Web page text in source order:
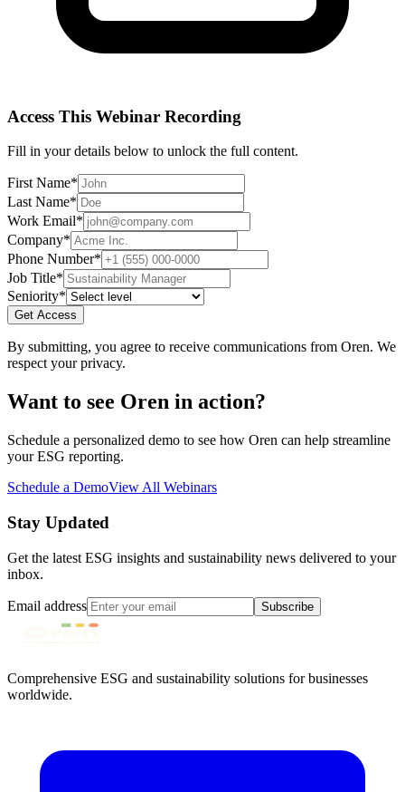
Access This Webinar Recording
Fill in your details below to unlock the full content.
First Name*
Last Name*
Work Email*
Company*
Phone Number*
Job Title*
Seniority*
Get Access
By submitting, you agree to receive communications from Oren. We
respect your privacy.
Want to see Oren in action?
Schedule a personalized demo to see how Oren can help streamline
your ESG reporting.
Schedule a DemoView All Webinars
Stay Updated
Get the latest ESG insights and sustainability news delivered to your
inbox.
Email address Subscribe
Comprehensive ESG and sustainability solutions for businesses
worldwide.